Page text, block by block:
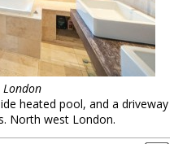
heated pool, and a driveway
North west London.